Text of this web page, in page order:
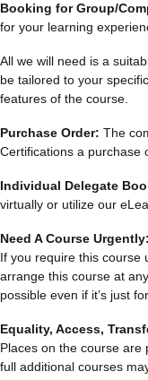
Booking for Group/
for your learning
All we will need is a
be tailored to your
features of the course.
Purchase Order: The
Certifications a purchase
Individual Delegate
virtually or utilize our
Need A Course Urgently:
If you require this course
arrange this course at
possible even if it’s just
Equality, Access,
Places on the course are
full additional courses